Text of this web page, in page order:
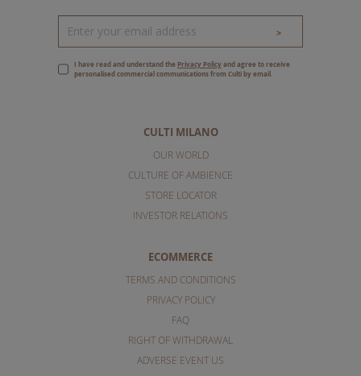
CULTI MILANO
OUR WORLD
CULTURE OF AMBIENCE
STORE LOCATOR
INVESTOR RELATIONS
ECOMMERCE
TERMS AND CONDITIONS
PRIVACY POLICY
FAQ
RIGHT OF WITHDRAWAL
ADVERSE EVENT US
>
I have read and understand the Privacy Policyand agree to receive
personalised commercial communications from Culti by email.